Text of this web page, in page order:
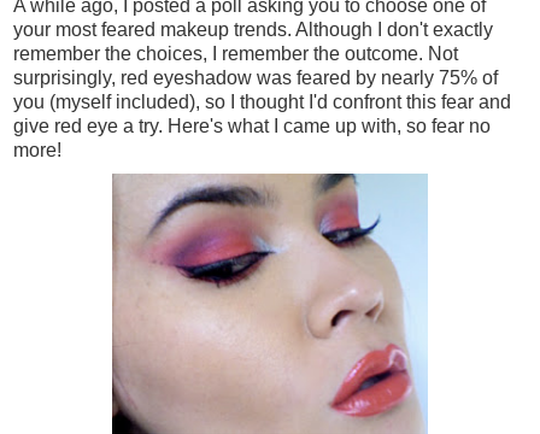
A while ago, I posted a poll asking you to choose one of
your most feared makeup trends. Although I don't exactly
remember the choices, I remember the outcome. Not
surprisingly, red eyeshadow was feared by nearly 75% of
you (myself included), so I thought I'd confront this fear and
give red eye a try. Here's what I came up with, so fear no
more!